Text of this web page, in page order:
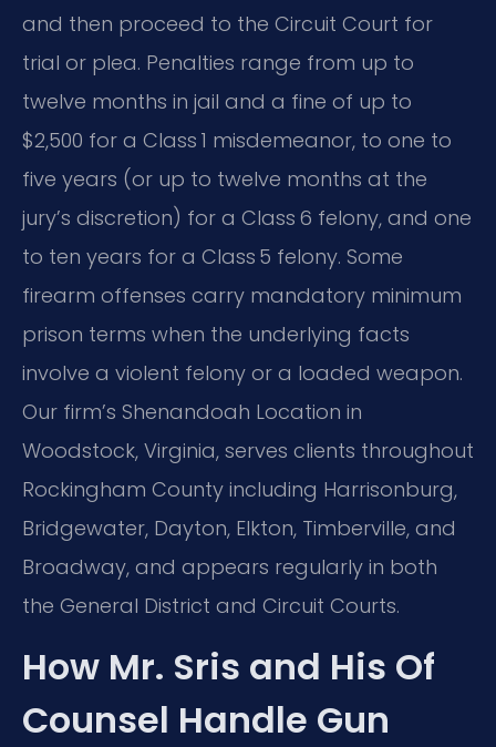
and then proceed to the Circuit Court for
trial or plea. Penalties range from up to
twelve months in jail and a fine of up to
$2,500 for a Class 1 misdemeanor, to one to
five years (or up to twelve months at the
jury’s discretion) for a Class 6 felony, and one
to ten years for a Class 5 felony. Some
firearm offenses carry mandatory minimum
prison terms when the underlying facts
involve a violent felony or a loaded weapon.
Our firm’s Shenandoah Location in
Woodstock, Virginia, serves clients throughout
Rockingham County including Harrisonburg,
Bridgewater, Dayton, Elkton, Timberville, and
Broadway, and appears regularly in both
the General District and Circuit Courts.
How Mr. Sris and His Of
Counsel Handle Gun